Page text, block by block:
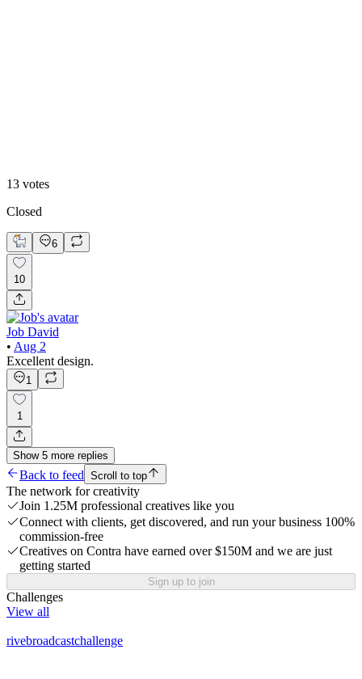
13 votes
Closed
6
10
Job David
• Aug 2
Excellent design.
1
1
Show 5 more replies
Back to feed Scroll to top
The network for creativity
Join 1.25M professional creatives like you
Connect with clients, get discovered, and run your business 100%
commission-free
Creatives on Contra have earned over $150M and we are just
getting started
Sign up to join
Challenges
View all
rivebroadcastchallenge